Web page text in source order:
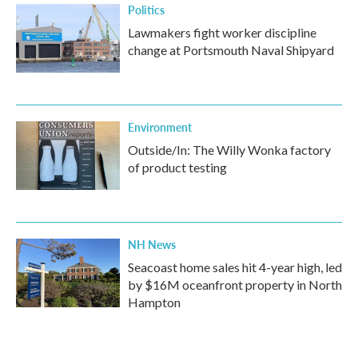
Politics
Lawmakers fight worker discipline
change at Portsmouth Naval Shipyard
Environment
Outside/In: The Willy Wonka factory
of product testing
NH News
Seacoast home sales hit 4-year high, led
by $16M oceanfront property in North
Hampton